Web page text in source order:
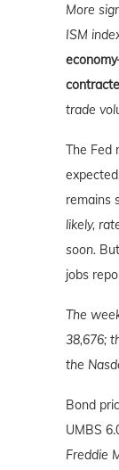
More
ISM
trade
The Fed
remains
likely,
soon.
jobs
The
38,676;
the
Bond
UMBS
Freddie